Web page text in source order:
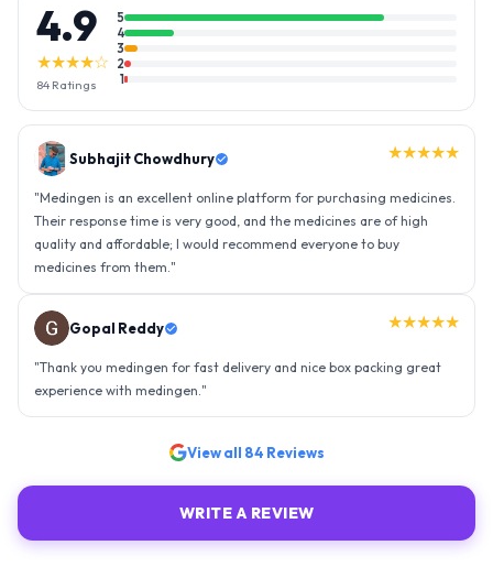
4.9
★★★★☆
84 Ratings
5
4
3
2
1
Gopal Reddy ★★★★★
"Thank you medingen for fast delivery and nice box packing great
experience with medingen. "
"Amazing service, I am so very happy to have connected with such
an efficient organisation. Kudos to all of them. Keep excelling ahead
- sky is the limit. Thank you."
WRITE A REVIEW